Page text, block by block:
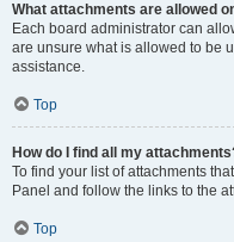
What attachments are allowed
Each board administrator can
are unsure what is allowed to be
assistance.
Top
How do I find all my
To find your list of attachments
Panel and follow the links to the
Top